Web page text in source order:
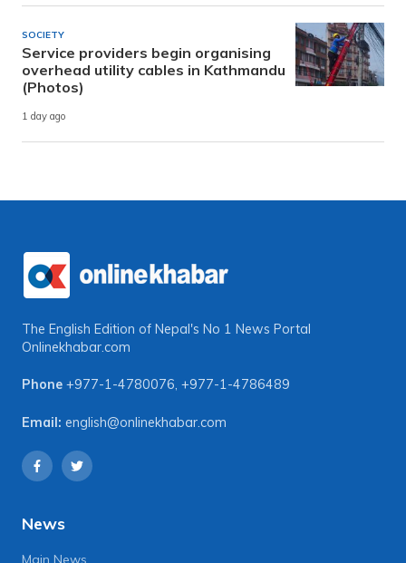
SOCIETY
Service providers begin organising
overhead utility cables in Kathmandu
(Photos)
1 day ago
The English Edition of Nepal's No 1 News Portal
Onlinekhabar.com
Phone +977-1-4780076, +977-1-4786489
Email: english@onlinekhabar.com
News
Main News